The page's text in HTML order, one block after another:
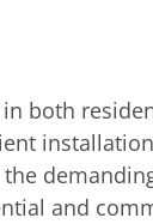
in both
and